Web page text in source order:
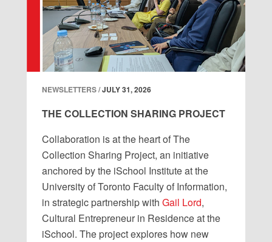
NEWSLETTERS /JULY 31, 2026
THE COLLECTION SHARING PROJECT
Collaboration is at the heart of The
Collection Sharing Project, an initiative
anchored by the iSchool Institute at the
University of Toronto Faculty of Information,
in strategic partnership with Gail Lord,
Cultural Entrepreneur in Residence at the
iSchool. The project explores how new